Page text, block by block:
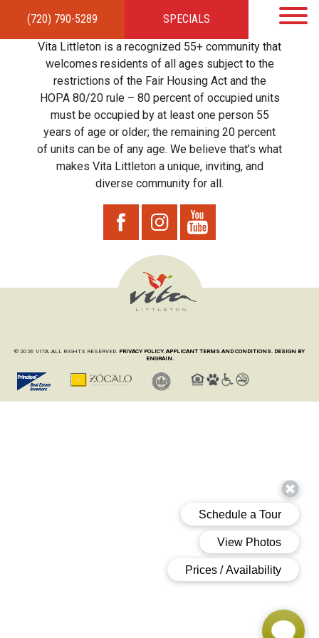
(720) 790-5289 SPECIALS
HOMEAPARTMENTSAMENITIES GALLERYLOCAL TIES STEWARDSHIP
RESIDENTSTEAMCONTACT
Vita Littleton is a recognized 55+ community that
welcomes residents of all ages subject to the
restrictions of the Fair Housing Act and the
HOPA 80/20 rule – 80 percent of occupied units
must be occupied by at least one person 55
years of age or older; the remaining 20 percent
of units can be of any age. We believe that’s what
makes Vita Littleton a unique, inviting, and
diverse community for all.
© 2026 VITA. ALL RIGHTS RESERVED. PRIVACY POLICY. APPLICANT TERMS AND CONDITIONS. DESIGN BY
ENGRAIN.